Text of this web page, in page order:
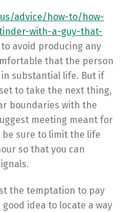
advice/how-to/how-
with-a-guy-that-
avoid producing any
that the person
substantial life. But if
to take the next thing,
boundaries with the
meeting meant for
sure to limit the life
so that you can
the temptation to pay
idea to locate a way